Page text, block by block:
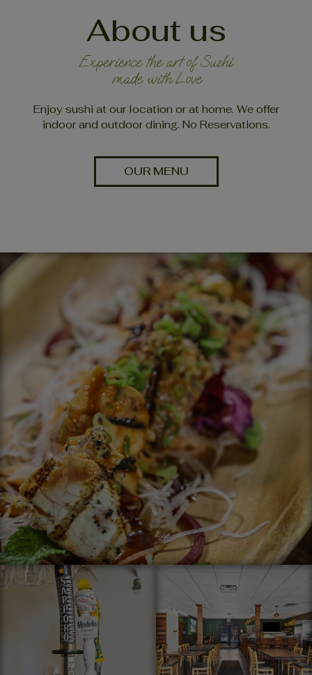
About us
Experience the art of Sushi
made with Love
Enjoy sushi at our location or at home. We offer
indoor and outdoor dining. No Reservations.
OUR MENU